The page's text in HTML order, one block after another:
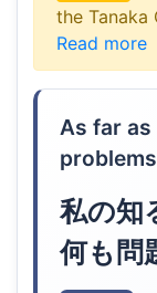
the Tanaka
Read more
As far as
私の知
何も問